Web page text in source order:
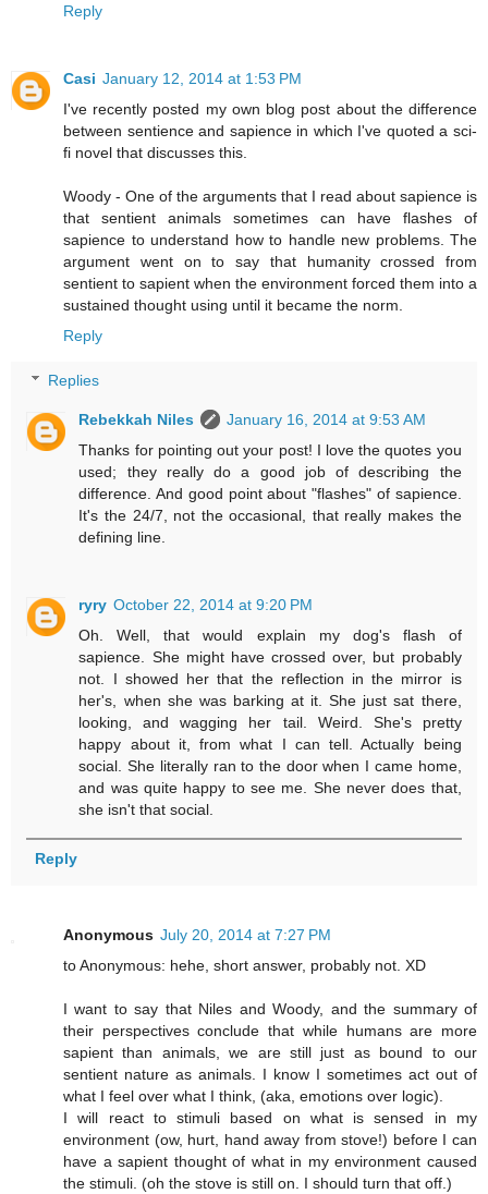
Reply
Casi January 12, 2014 at 1:53 PM
I've recently posted my own blog post about the difference
between sentience and sapience in which I've quoted a sci-
fi novel that discusses this.
Woody - One of the arguments that I read about sapience is
that sentient animals sometimes can have flashes of
sapience to understand how to handle new problems. The
argument went on to say that humanity crossed from
sentient to sapient when the environment forced them into a
sustained thought using until it became the norm.
Reply
Replies
Rebekkah Niles
January 16, 2014 at 9:53 AM
Thanks for pointing out your post! I love the quotes you
used; they really do a good job of describing the
difference. And good point about "flashes" of sapience.
It's the 24/7, not the occasional, that really makes the
defining line.
ryry October 22, 2014 at 9:20 PM
Oh. Well, that would explain my dog's flash of
sapience. She might have crossed over, but probably
not. I showed her that the reflection in the mirror is
her's, when she was barking at it. She just sat there,
looking, and wagging her tail. Weird. She's pretty
happy about it, from what I can tell. Actually being
social. She literally ran to the door when I came home,
and was quite happy to see me. She never does that,
she isn't that social.
Reply
Anonymous July 20, 2014 at 7:27 PM
to Anonymous: hehe, short answer, probably not. XD
I want to say that Niles and Woody, and the summary of
their perspectives conclude that while humans are more
sapient than animals, we are still just as bound to our
sentient nature as animals. I know I sometimes act out of
what I feel over what I think, (aka, emotions over logic).
I will react to stimuli based on what is sensed in my
environment (ow, hurt, hand away from stove!) before I can
have a sapient thought of what in my environment caused
the stimuli. (oh the stove is still on. I should turn that off.)